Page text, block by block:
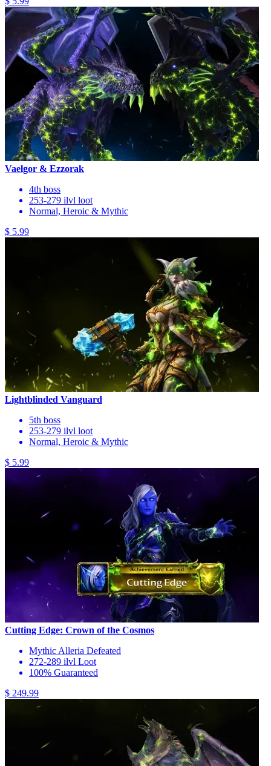
Vaelgor & Ezzorak
4th boss
253-279 ilvl loot
Normal, Heroic & Mythic
$ 5.99
Lightblinded Vanguard
5th boss
253-279 ilvl loot
Normal, Heroic & Mythic
$ 5.99
Cutting Edge: Crown of the Cosmos
Mythic Alleria Defeated
272-289 ilvl Loot
100% Guaranteed
$ 249.99